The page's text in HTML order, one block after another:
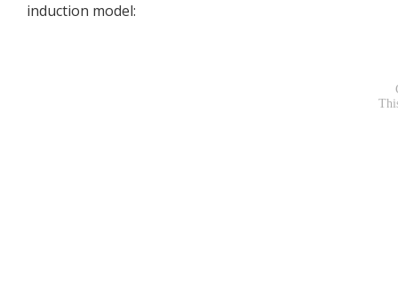
induction model: